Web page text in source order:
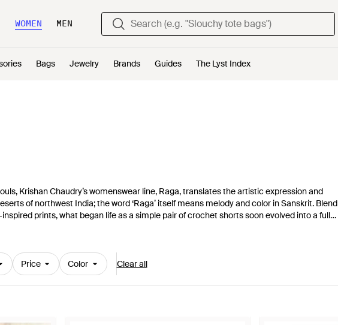
WOMEN MEN
Bags Jewelry Brands Guides The Lyst Index
Krishan Chaudry’s womenswear line, Raga, translates the artistic expression and
of northwest India; the word ‘Raga’ itself means melody and color in Sanskrit.
prints, what began life as a simple pair of crochet shorts soon evolved into a full
its free-spirited blouses, embroidered maxi dresses and crochet crop tops have won-over
Price Color Clear all